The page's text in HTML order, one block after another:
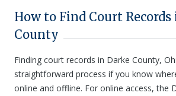
How to Find Court
County
Finding court records in Darke County,
straightforward process if you know
online and offline. For online access, the